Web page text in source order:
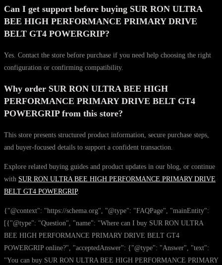
Can I get support before buying SUR RON ULTRA
BEE HIGH PERFORMANCE PRIMARY DRIVE
BELT GT4 POWERGRIP?
Yes. Contact the store before purchase if you need help choosing the right
configuration or confirming compatibility.
Why order SUR RON ULTRA BEE HIGH
PERFORMANCE PRIMARY DRIVE BELT GT4
POWERGRIP from this store?
This store presents structured product information, secure purchase steps,
and buyer-focused details to support a confident transaction.
Explore related buying guides and product updates in our blog, or continue
with SUR RON ULTRA BEE HIGH PERFORMANCE PRIMARY DRIVE
BELT GT4 POWERGRIP.
{"@context": "https://schema.org", "@type": "FAQPage", "mainEntity":
[{"@type": "Question", "name": "Where can I buy SUR RON ULTRA
BEE HIGH PERFORMANCE PRIMARY DRIVE BELT GT4
POWERGRIP online?", "acceptedAnswer": {"@type": "Answer", "text":
"You can buy SUR RON ULTRA BEE HIGH PERFORMANCE PRIMARY